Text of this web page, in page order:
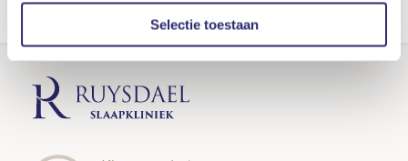
Selectie toestaan